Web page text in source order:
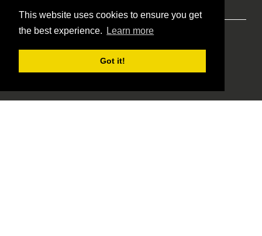
This website uses cookies to ensure you get
the best experience.
Learn more
Got it!
Explore ANA ANA Events
Money Museum
Education
Blog Home
Member Login